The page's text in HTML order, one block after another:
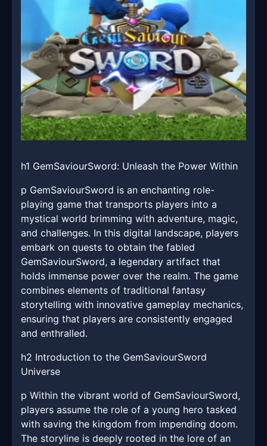
h1 GemSaviourSword: Unleash the Power Within
p GemSaviourSword is an enchanting role-
playing game that transports players into a
mystical world brimming with adventure, magic,
and challenges. In this digital landscape, players
embark on quests to obtain the fabled
GemSaviourSword, a legendary artifact that
holds immense power over the realm. The game
combines elements of traditional fantasy
storytelling with innovative gameplay mechanics,
ensuring that players are consistently engaged
and enthralled.
h2 Introduction to the GemSaviourSword
Universe
p Within the vibrant world of GemSaviourSword,
players assume the role of a young hero tasked
with saving the kingdom from impending doom.
The storyline is deeply rooted in the lore of an